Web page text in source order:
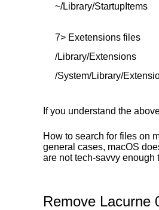
~/Library/StartupItems
7> Exetensions files
/Library/Extensions
/System/Library/
If you understand the
How to search for files on
general cases, macOS
are not tech-savvy enough
Remove Lacurne